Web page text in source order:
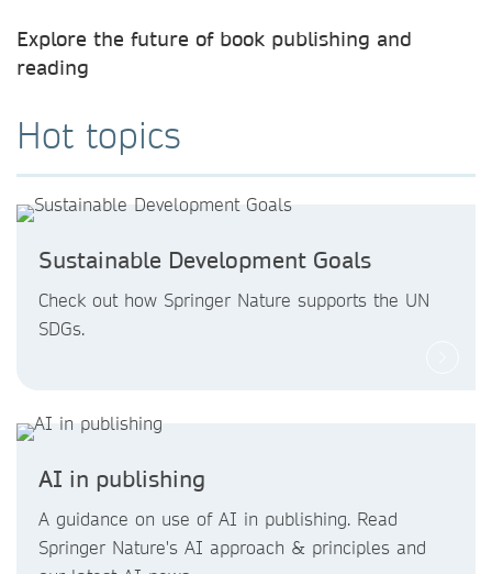
Explore the future of book publishing and
reading
Hot topics
Sustainable Development Goals
Check out how Springer Nature supports the UN
SDGs.
AI in publishing
A guidance on use of AI in publishing. Read
Springer Nature's AI approach & principles and